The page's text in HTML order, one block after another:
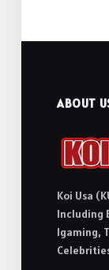
ABOUT
Koi Usa
Including
Igaming,